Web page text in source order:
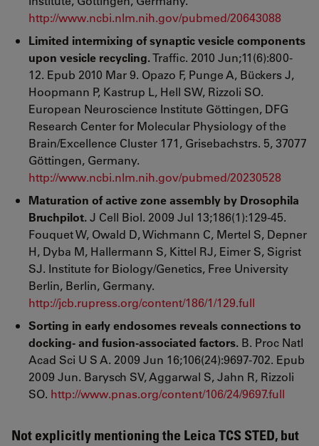
http://www.ncbi.nlm.nih.gov/pubmed/20643088
Limited intermixing of synaptic vesicle components
upon vesicle recycling.Traffic. 2010 Jun;11(6):800-
12. Epub 2010 Mar 9. Opazo F, Punge A, Bückers J,
Hoopmann P, Kastrup L, Hell SW, Rizzoli SO.
European Neuroscience Institute Göttingen, DFG
Research Center for Molecular Physiology of the
Brain/Excellence Cluster 171, Grisebachstrs. 5, 37077
Göttingen, Germany.
http://www.ncbi.nlm.nih.gov/pubmed/20230528
Maturation of active zone assembly by Drosophila
Bruchpilot.J Cell Biol. 2009 Jul 13;186(1):129-45.
Fouquet W, Owald D, Wichmann C, Mertel S, Depner
H, Dyba M, Hallermann S, Kittel RJ, Eimer S, Sigrist
SJ. Institute for Biology/Genetics, Free University
Berlin, Berlin, Germany.
http://jcb.rupress.org/content/186/1/129.full
Sorting in early endosomes reveals connections to
docking- and fusion-associated factors. B. Proc Natl
Acad Sci U S A. 2009 Jun 16;106(24):9697-702. Epub
2009 Jun. Barysch SV, Aggarwal S, Jahn R, Rizzoli
SO. http://www.pnas.org/content/106/24/9697.full
Not explicitly mentioning the Leica TCS STED, but